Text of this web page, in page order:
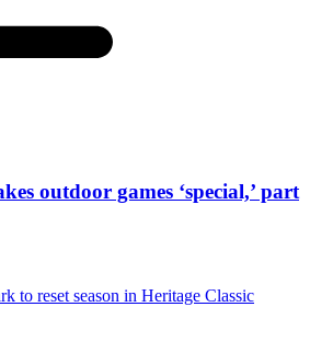
outdoor games ‘special,’ part